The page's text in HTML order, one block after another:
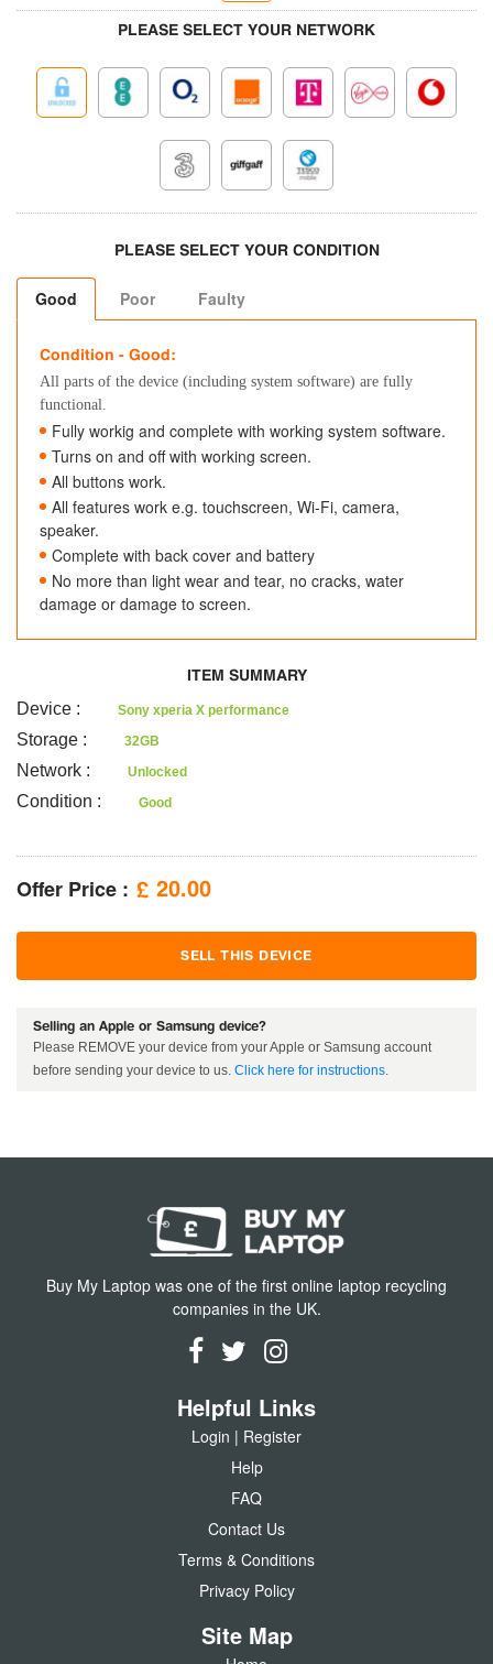
PLEASE SELECT YOUR NETWORK
PLEASE SELECT YOUR CONDITION
Good Poor Faulty
Condition - Good:
All parts of the device (including system software) are fully
functional.
Fully workig and complete with working system software.
Turns on and off with working screen.
All buttons work.
All features work e.g. touchscreen, Wi-Fi, camera,
speaker.
Complete with back cover and battery
No more than light wear and tear, no cracks, water
damage or damage to screen.
ITEM SUMMARY
Device : Sony xperia X performance
Storage : 32GB
Network : Unlocked
Condition : Good
Offer Price : £ 20.00
SELL THIS DEVICE
Selling an Apple or Samsung device?
Please REMOVE your device from your Apple or Samsung account
before sending your device to us. Click here for instructions
Buy My Laptop was one of the first online laptop recycling
companies in the UK.
Helpful Links
Login | Register
Help
FAQ
Contact Us
Terms & Conditions
Privacy Policy
Site Map